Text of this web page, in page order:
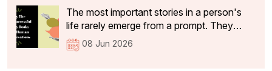
is not the same as mentorship. It can
identify structural issues, suggest clearer
phrasing, and flag passages that lack
coherence.
The most important stories in a person's
life rarely emerge from a prompt. They
emerge from conversations.A legacy book
is more than a record of events. It captures
08 Jun 2026